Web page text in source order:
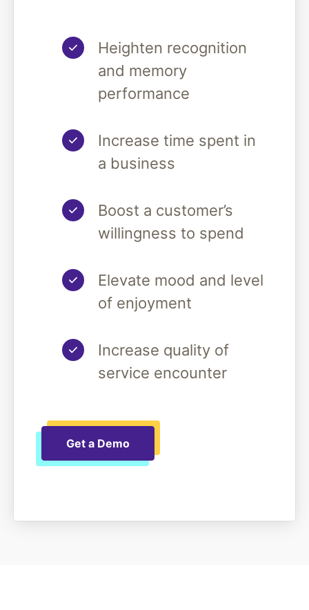
Heighten recognition
and memory
performance
Increase time spent in
a business
Boost a customer’s
willingness to spend
Elevate mood and level
of enjoyment
Increase quality of
service encounter
Get a Demo